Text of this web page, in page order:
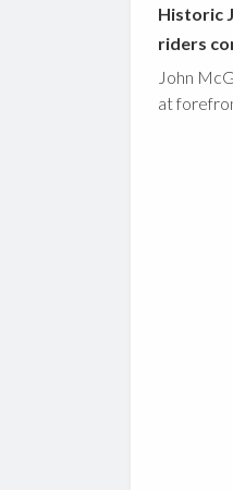
Historic
riders
John
at